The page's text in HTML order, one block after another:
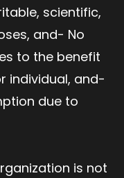
scientific,
and- No
to the benefit
individual, and-
due to
is not